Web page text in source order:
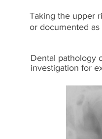
Taking the upper
or documented as
Dental pathology
investigation for